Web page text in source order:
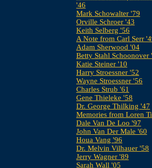
'46
Mark Schowalter '79
Orville Schroer '43
Keith Selberg '56
A Note from Carl Serr
Adam Sherwood '04
Betty Stahl Schoonover
Katie Steiner '10
Harry Stroessner '52
Wayne Stroessner '56
Charles Strub '61
Gene Thieleke '58
Dr. George Thilking '47
Memories from Loren
Dale Van De Loo '97
John Van Der Male '60
Houa Vang '96
Dr. Melvin Vilhauer '58
Jerry Wagner '89
Sarah Wall '05